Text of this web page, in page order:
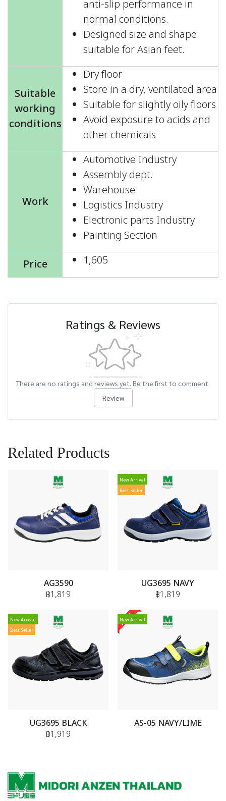
anti-slip performance in
normal conditions.
Designed size and shape
suitable for Asian feet.
Suitable
working
conditions
Dry floor
Store in a dry, ventilated area
Suitable for slightly oily floors
Avoid exposure to acids and
other chemicals
Work
Automotive Industry
Assembly dept.
Warehouse
Logistics Industry
Electronic parts Industry
Painting Section
Price
1,605
Ratings & Reviews
There are no ratings and reviews yet. Be the first to comment.
Review
Related Products
AG3590
฿1,819
New Arrival
Best Seller
UG3695 NAVY
฿1,819
New Arrival
Best Seller
UG3695 BLACK
฿1,919
New Arrival
AS-05 NAVY/LIME